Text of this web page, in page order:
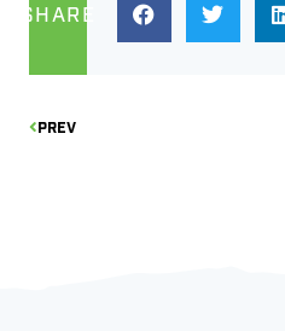
SHARE
PREV